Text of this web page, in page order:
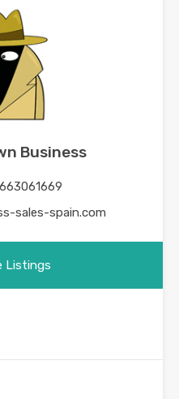
Business
sales-spain.com
Listings